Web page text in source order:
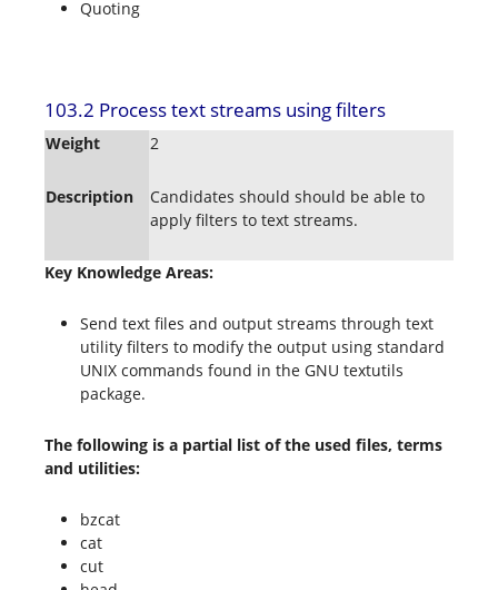
Quoting
103.2 Process text streams using filters
Weight 2
Description
Candidates should should be able to
apply filters to text streams.
Key Knowledge Areas:
Send text files and output streams through text
utility filters to modify the output using standard
UNIX commands found in the GNU textutils
package.
The following is a partial list of the used files, terms
and utilities:
bzcat
cat
cut